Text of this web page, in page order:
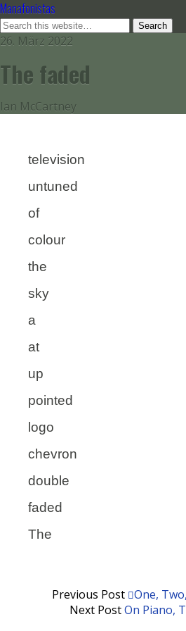
Manafonistas
26. März 2022
The faded
Ian McCartney
television
untuned
of
colour
the
sky
a
at
up
pointed
logo
chevron
double
faded
The
Previous Post One,
Next PostOn Piano,